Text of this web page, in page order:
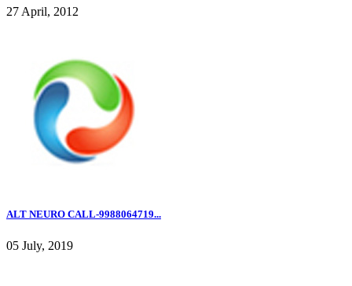
27 April, 2012
ALT NEURO CALL-9988064719...
05 July, 2019